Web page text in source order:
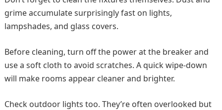
grime accumulate surprisingly fast on lights,
lampshades, and glass covers.
Before cleaning, turn off the power at the breaker and
use a soft cloth to avoid scratches. A quick wipe-down
will make rooms appear cleaner and brighter.
Check outdoor lights too. They’re often overlooked but